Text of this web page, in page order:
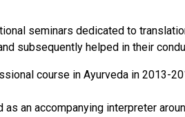
seminars dedicated to
subsequently helped in their
course in Ayurveda in 2013-
as an accompanying interpreter